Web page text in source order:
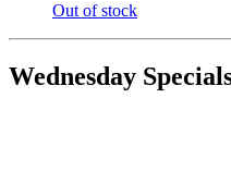
Out of stock
Wednesday